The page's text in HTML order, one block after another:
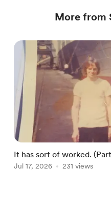
More from
It has sort of
Jul 17, 2026 231 views